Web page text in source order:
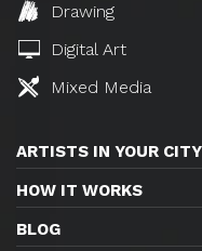
Drawing
Digital Art
Mixed Media
ARTISTS IN YOUR CITY
HOW IT WORKS
BLOG